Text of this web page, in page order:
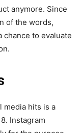
anymore. Since
of the words,
chance to evaluate
media hits is a
Instagram